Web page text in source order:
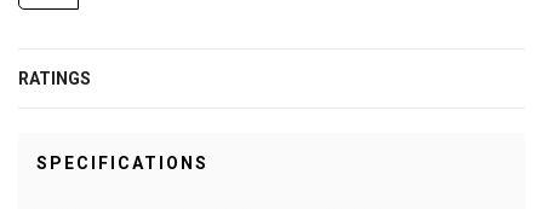
RATINGS
SPECIFICATIONS